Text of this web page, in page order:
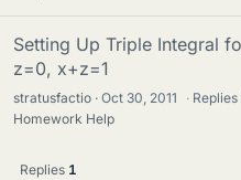
Setting Up Triple Integral
z=0, x+z=1
stratusfactio Oct 30, 2011 · Replies
Homework Help
Replies 1